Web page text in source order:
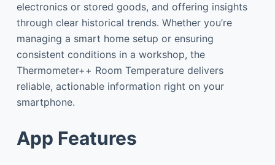
electronics or stored goods, and offering insights
through clear historical trends. Whether you’re
managing a smart home setup or ensuring
consistent conditions in a workshop, the
Thermometer++ Room Temperature delivers
reliable, actionable information right on your
smartphone.
App Features